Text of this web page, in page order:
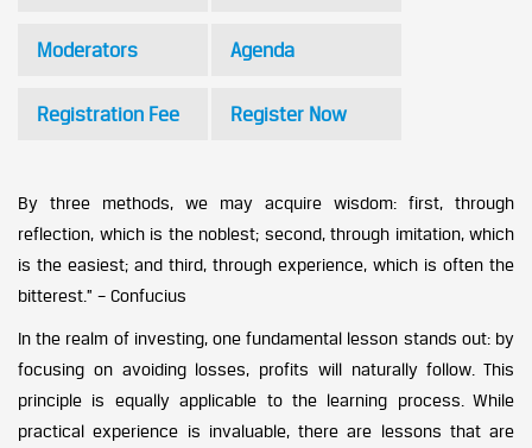
Moderators Agenda
Registration Fee Register Now
By three methods, we may acquire wisdom: first, through
reflection, which is the noblest; second, through imitation, which
is the easiest; and third, through experience, which is often the
bitterest.” – Confucius
In the realm of investing, one fundamental lesson stands out: by
focusing on avoiding losses, profits will naturally follow. This
principle is equally applicable to the learning process. While
practical experience is invaluable, there are lessons that are